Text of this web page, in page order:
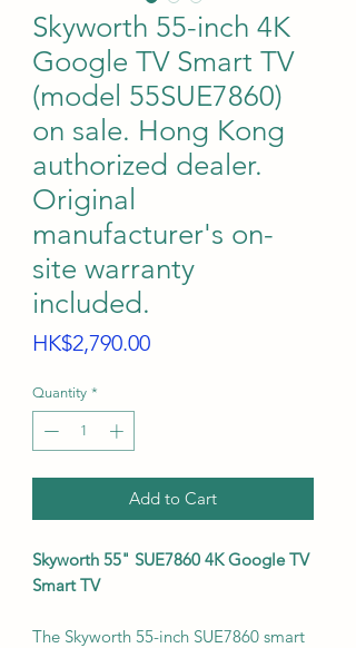
Skyworth 55-inch 4K
Google TV Smart TV
(model 55SUE7860)
on sale. Hong Kong
authorized dealer.
Original
manufacturer's on-
site warranty
included.
HK$2,790.00Price
Quantity *
Add to Cart
Skyworth 55" SUE7860 4K Google TV
Smart TV
The Skyworth 55-inch SUE7860 smart